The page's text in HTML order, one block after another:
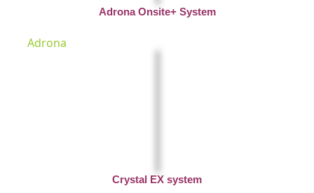
Adrona Onsite+ System
Adrona
Crystal EX system